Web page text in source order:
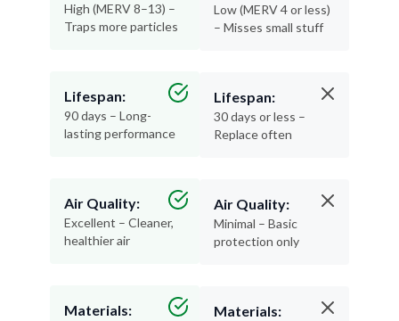
High (MERV 8–13) –
Traps more particles
Lifespan:
90 days – Long-
lasting performance
Air Quality:
Excellent – Cleaner,
healthier air
Materials:
Low (MERV 4 or less)
– Misses small stuff
Lifespan:
30 days or less –
Replace often
Air Quality:
Minimal – Basic
protection only
Materials: